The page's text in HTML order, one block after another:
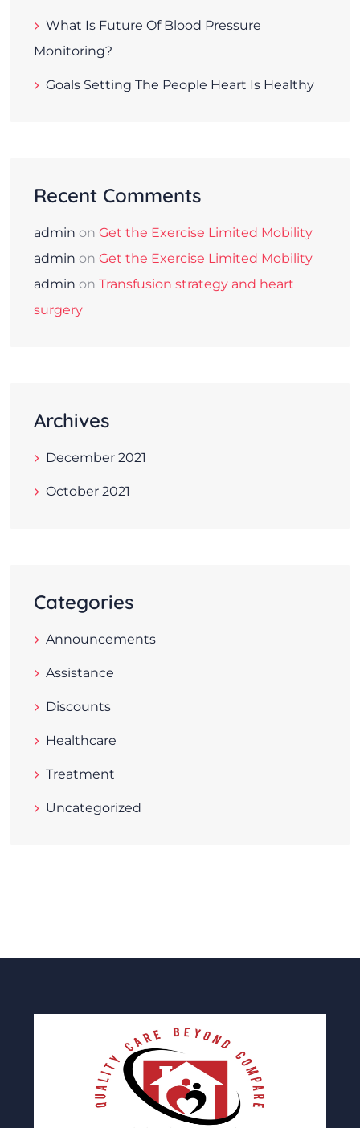
What Is Future Of Blood Pressure
Monitoring?
Goals Setting The People Heart Is Healthy
Recent Comments
admin on Get the Exercise Limited Mobility
admin on Get the Exercise Limited Mobility
admin on Transfusion strategy and heart
surgery
Archives
December 2021
October 2021
Categories
Announcements
Assistance
Discounts
Healthcare
Treatment
Uncategorized